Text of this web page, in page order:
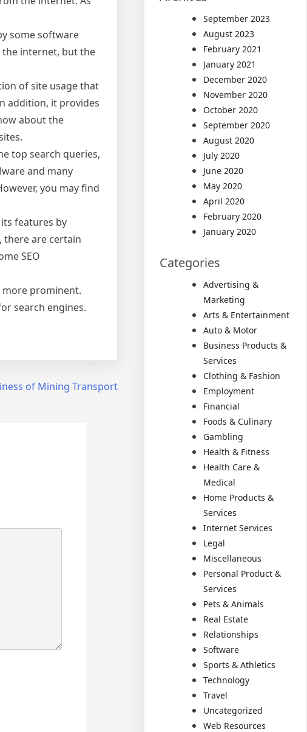
some software
the internet, but the
of site usage that
addition, it provides
about the
top search queries,
and many
you may find
features by
there are certain
SEO
more prominent.
search engines.
of Mining Transport
September 2023
August 2023
February 2021
January 2021
December 2020
November 2020
October 2020
September 2020
August 2020
July 2020
June 2020
May 2020
April 2020
February 2020
January 2020
Categories
Advertising &
Marketing
Arts & Entertainment
Auto & Motor
Business Products &
Services
Clothing & Fashion
Employment
Financial
Foods & Culinary
Gambling
Health & Fitness
Health Care &
Medical
Home Products &
Services
Internet Services
Legal
Miscellaneous
Personal Product &
Services
Pets & Animals
Real Estate
Relationships
Software
Sports & Athletics
Technology
Travel
Uncategorized
Web Resources